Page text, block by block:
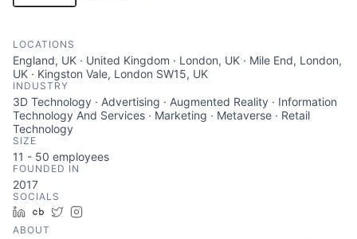
LOCATIONS
England, UK · United Kingdom · London, UK · Mile End, London,
UK · Kingston Vale, London SW15, UK
INDUSTRY
3D Technology · Advertising · Augmented Reality · Information
Technology And Services · Marketing · Metaverse · Retail
Technology
SIZE
11 - 50 employees
FOUNDED IN
2017
SOCIALS
LinkedIn
Crunchbase
Twitter
ABOUT